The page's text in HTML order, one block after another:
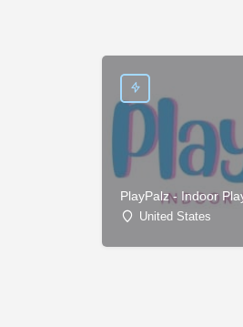
PlayPalz - Indoor
United States